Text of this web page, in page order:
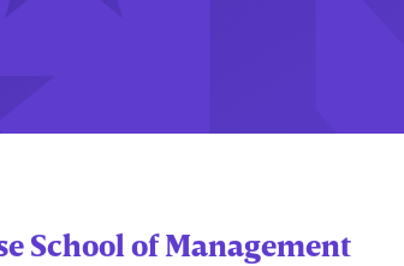
School of Management